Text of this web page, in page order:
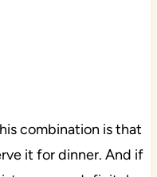
combination is that
it for dinner. And if